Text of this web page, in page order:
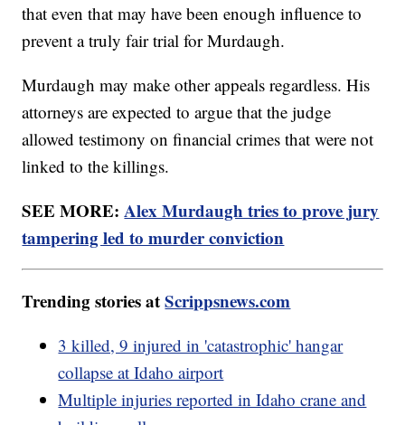
that even that may have been enough influence to
prevent a truly fair trial for Murdaugh.
Murdaugh may make other appeals regardless. His
attorneys are expected to argue that the judge
allowed testimony on financial crimes that were not
linked to the killings.
SEE MORE:Alex Murdaugh tries to prove jury
tampering led to murder conviction
Trending stories atScrippsnews.com
3 killed, 9 injured in 'catastrophic' hangar
collapse at Idaho airport
Multiple injuries reported in Idaho crane and